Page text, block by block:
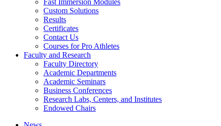
Fast Immersion Modules
Custom Solutions
Results
Certificates
Contact Us
Courses for Pro Athletes
Faculty and Research
Faculty Directory
Academic Departments
Academic Seminars
Business Conferences
Research Labs, Centers, and Institutes
Endowed Chairs